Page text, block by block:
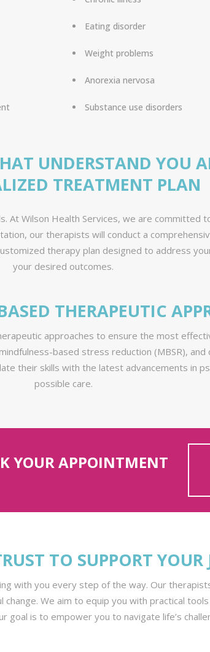
Eating disorder
Weight problems
Anorexia nervosa
Substance use disorders
UNDERSTAND YOU
TREATMENT PLAN
At Wilson Health Services, we are
our therapists will conduct a
therapy plan designed to address
your desired outcomes.
THERAPEUTIC
approaches to ensure the most
based stress reduction (MBSR),
their skills with the latest advancements in
possible care.
YOUR APPOINTMENT
TO SUPPORT YOUR
with you every step of the way. Our
change. We aim to equip you with practical
goal is to empower you to navigate life’s